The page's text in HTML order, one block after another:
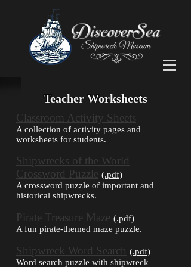
Classroom Activity Sheets
A collection of activity pages and
worksheets for students.
Shipwrecks of the World
Crossword Puzzle (.pdf)
A crossword puzzle of important and
historical shipwrecks.
Pirate Treasure Maze (.pdf)
A fun pirate-themed maze puzzle.
Shipwreck Word Search (.pdf)
Word search puzzle with shipwreck
Teacher Worksheets